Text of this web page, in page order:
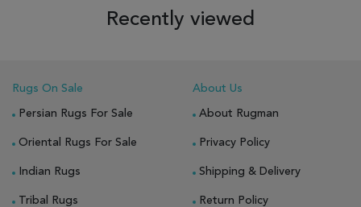
Recently viewed
Rugs On Sale
Persian Rugs For Sale
Oriental Rugs For Sale
Indian Rugs
Tribal Rugs
About Us
About Rugman
Privacy Policy
Shipping & Delivery
Return Policy